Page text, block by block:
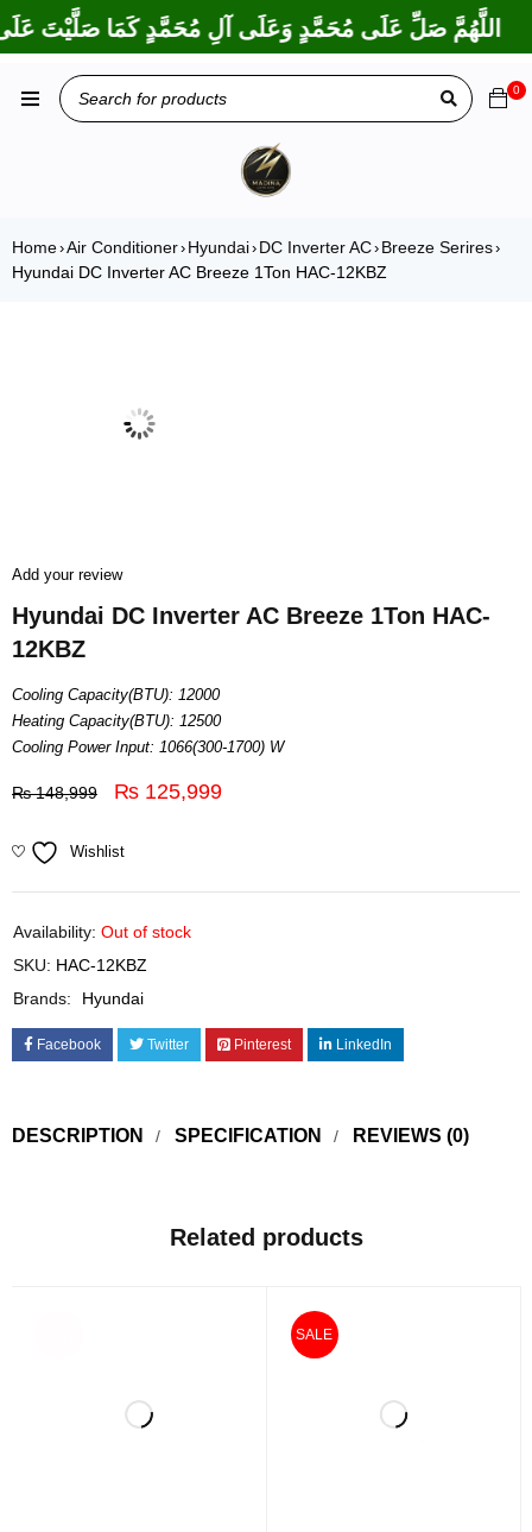
اللَّهُمَّ صَلِّ عَلَى مُحَمَّدٍ وَعَلَى آلِ مُحَمَّدٍ كَمَا صَلَّيْتَ عَلَى
0
Home›Air Conditioner› Hyundai› DC Inverter AC› Breeze Serires›
Hyundai DC Inverter AC Breeze 1Ton HAC-12KBZ
Add your review
Hyundai DC Inverter AC Breeze 1Ton HAC-
12KBZ
Cooling Capacity(BTU): 12000
Heating Capacity(BTU): 12500
Cooling Power Input: 1066(300-1700) W
₨148,999 ₨ 125,999
Wishlist
Availability: Out of stock
SKU: HAC-12KBZ
Brands:
Hyundai
Facebook Twitter Pinterest LinkedIn
DESCRIPTION SPECIFICATION REVIEWS (0)
Related products
SALE